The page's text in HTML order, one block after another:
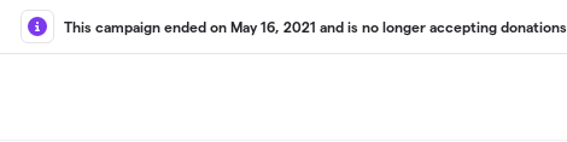
This campaign ended on May 16, 2021 and is no longer accepting donations.